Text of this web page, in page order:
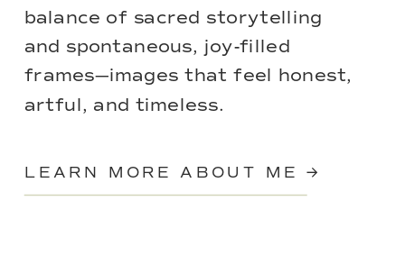
LEARN MORE ABOUT ME →
balance of sacred storytelling
and spontaneous, joy-filled
frames—images that feel honest,
artful, and timeless.